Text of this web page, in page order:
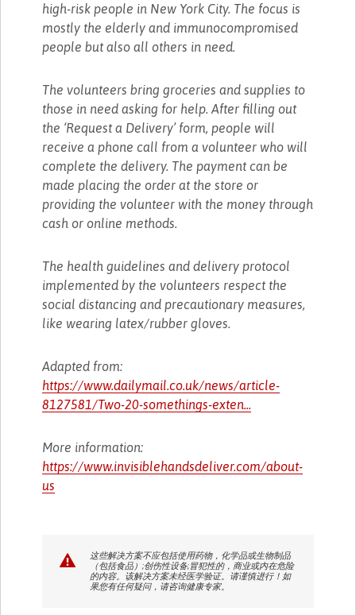
high-risk people in New York City. The focus is
mostly the elderly and immunocompromised
people but also all others in need.
The volunteers bring groceries and supplies to
those in need asking for help. After filling out
the ‘Request a Delivery’ form, people will
receive a phone call from a volunteer who will
complete the delivery. The payment can be
made placing the order at the store or
providing the volunteer with the money through
cash or online methods.
The health guidelines and delivery protocol
implemented by the volunteers respect the
social distancing and precautionary measures,
like wearing latex/rubber gloves.
Adapted from:
https://www.dailymail.co.uk/news/article-
8127581/Two-20-somethings-exten...
More information:
https://www.invisiblehandsdeliver.com/about-
us
这些解决方案不应包括使用药物，化学品或生物制品
（包括食品）;创伤性设备;冒犯性的，商业或内在危险
的内容。该解决方案未经医学验证。请谨慎进行！如
果您有任何疑问，请咨询健康专家。